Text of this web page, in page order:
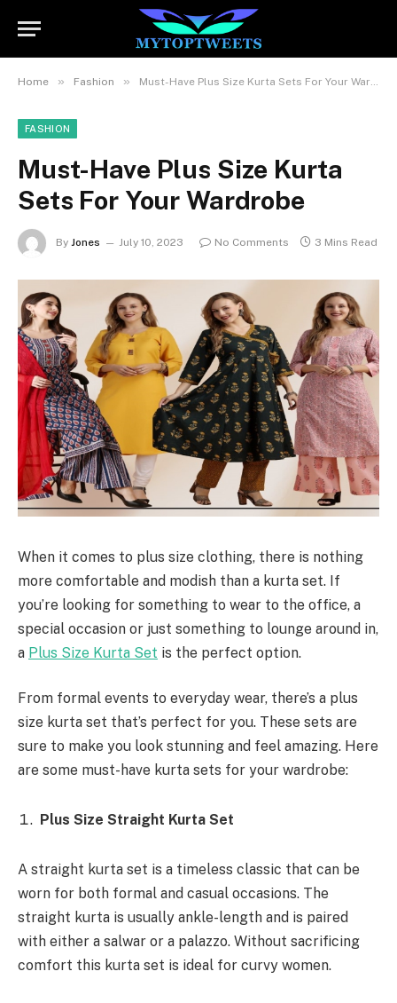
Home » Fashion » Must-Have Plus Size Kurta Sets For Your Wardrobe
FASHION
Must-Have Plus Size Kurta
Sets For Your Wardrobe
By Jones July 10, 2023 No Comments 3 Mins Read
When it comes to plus size clothing, there is nothing
more comfortable and modish than a kurta set. If
you’re looking for something to wear to the office, a
special occasion or just something to lounge around in,
a Plus Size Kurta Set is the perfect option.
From formal events to everyday wear, there’s a plus
size kurta set that’s perfect for you. These sets are
sure to make you look stunning and feel amazing. Here
are some must-have kurta sets for your wardrobe:
Plus Size Straight Kurta Set
A straight kurta set is a timeless classic that can be
worn for both formal and casual occasions. The
straight kurta is usually ankle-length and is paired
with either a salwar or a palazzo. Without sacrificing
comfort this kurta set is ideal for curvy women.